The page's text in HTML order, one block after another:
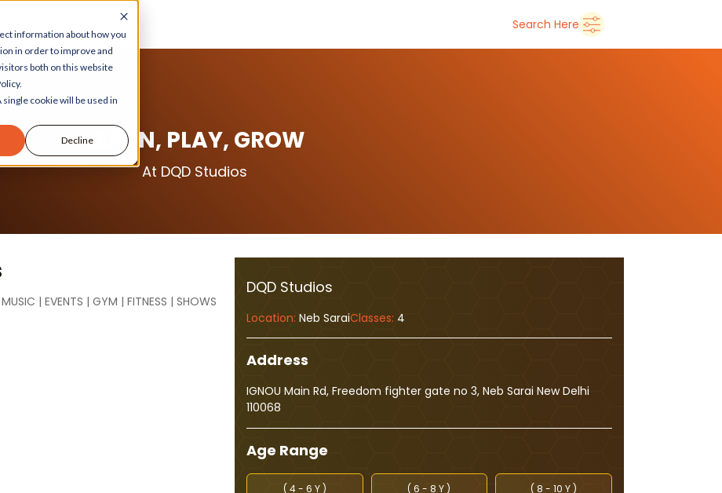
information about how you
in order to improve and
both on this website
cookie will be used in
Decline
Search Here
LEARN, PLAY, GROW
At DQD Studios
| EVENTS | GYM | FITNESS | SHOWS
DQD Studios
Location: Neb SaraiClasses: 4
Address
IGNOU Main Rd, Freedom fighter gate no 3, Neb Sarai New Delhi
110068
Age Range
( 4 - 6 Y ) ( 6 - 8 Y ) ( 8 - 10 Y )